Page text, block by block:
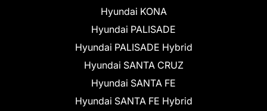
Hyundai KONA
Hyundai PALISADE
Hyundai PALISADE Hybrid
Hyundai SANTA CRUZ
Hyundai SANTA FE
Hyundai SANTA FE Hybrid